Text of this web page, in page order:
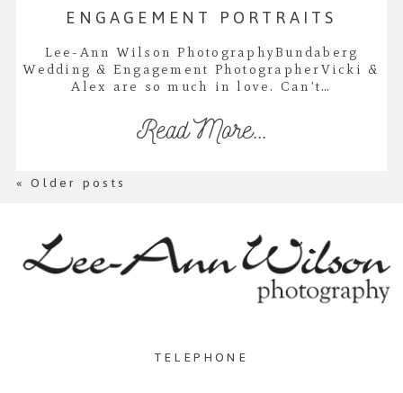
ENGAGEMENT PORTRAITS
Lee-Ann Wilson PhotographyBundaberg
Wedding & Engagement PhotographerVicki &
Alex are so much in love. Can't…
Read More...
« Older posts
TELEPHONE